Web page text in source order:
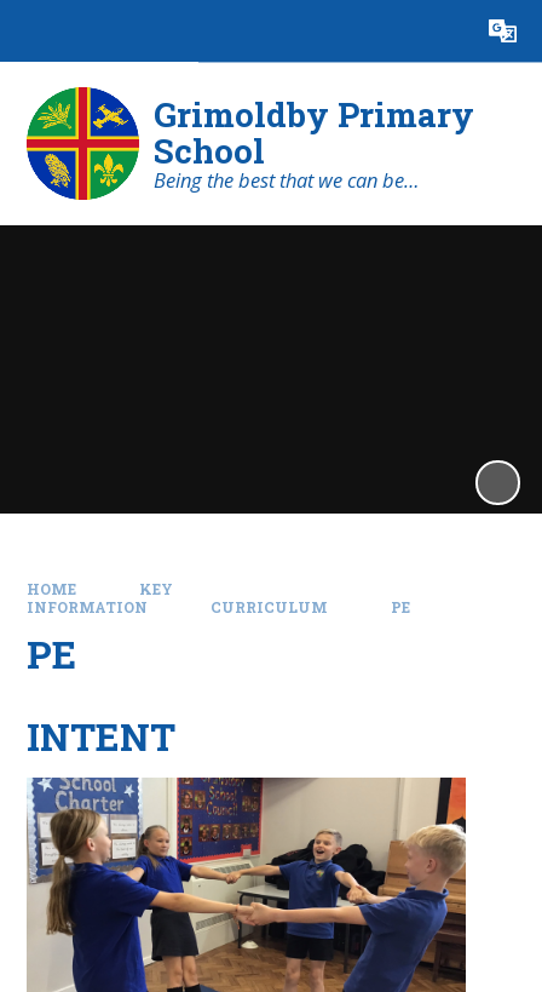
Translate
Grimoldby Primary
School
Being the best that we can be…
HOME
KEY
INFORMATION
CURRICULUM PE
PE
INTENT